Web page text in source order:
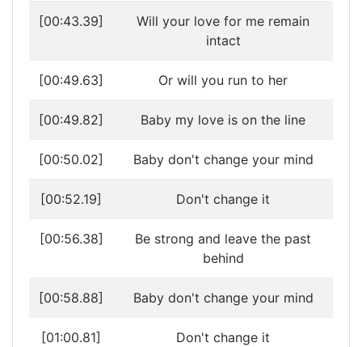
[00:43.39]
Will your love for me remain
intact
[00:49.63] Or will you run to her
[00:49.82] Baby my love is on the line
[00:50.02] Baby don't change your mind
[00:52.19] Don't change it
[00:56.38]
Be strong and leave the past
behind
[00:58.88] Baby don't change your mind
[01:00.81] Don't change it